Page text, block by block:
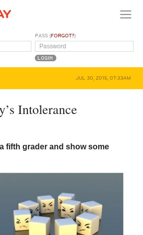
PASS (FORGOT?)
JUL 30, 2015, 07:33AM
Intolerance
fifth grader and show some